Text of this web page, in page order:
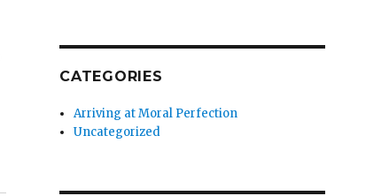
CATEGORIES
Arriving at Moral Perfection
Uncategorized